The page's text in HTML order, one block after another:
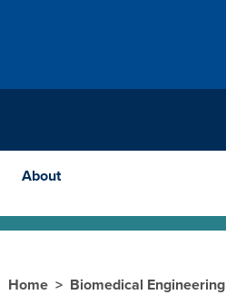
About
Home Biomedical Engineering